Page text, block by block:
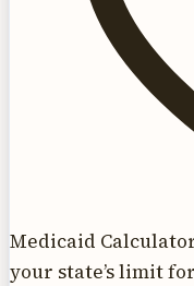
Medicaid
your state’s limit